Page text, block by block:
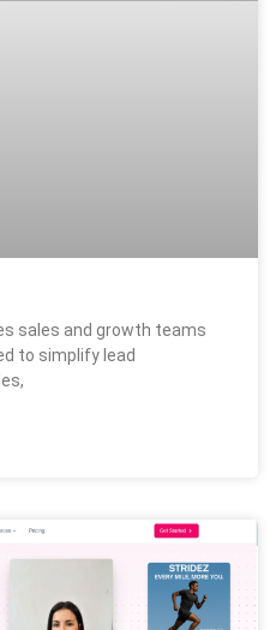
sales and growth teams
to simplify lead